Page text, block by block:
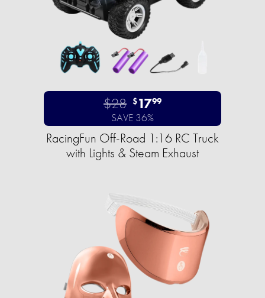
$28 $1799
SAVE 36%
RacingFun Off-Road 1:16 RC Truck
with Lights & Steam Exhaust